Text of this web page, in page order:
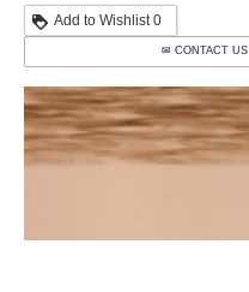
Add to Wishlist0
✉ CONTACT US